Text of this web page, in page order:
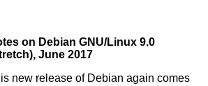
on Debian GNU/Linux 9.0
June 2017
new release of Debian again comes